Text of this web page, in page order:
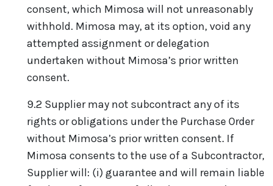
consent, which Mimosa will not unreasonably
withhold. Mimosa may, at its option, void any
attempted assignment or delegation
undertaken without Mimosa’s prior written
consent.
9.2 Supplier may not subcontract any of its
rights or obligations under the Purchase Order
without Mimosa’s prior written consent. If
Mimosa consents to the use of a Subcontractor,
Supplier will: (i) guarantee and will remain liable